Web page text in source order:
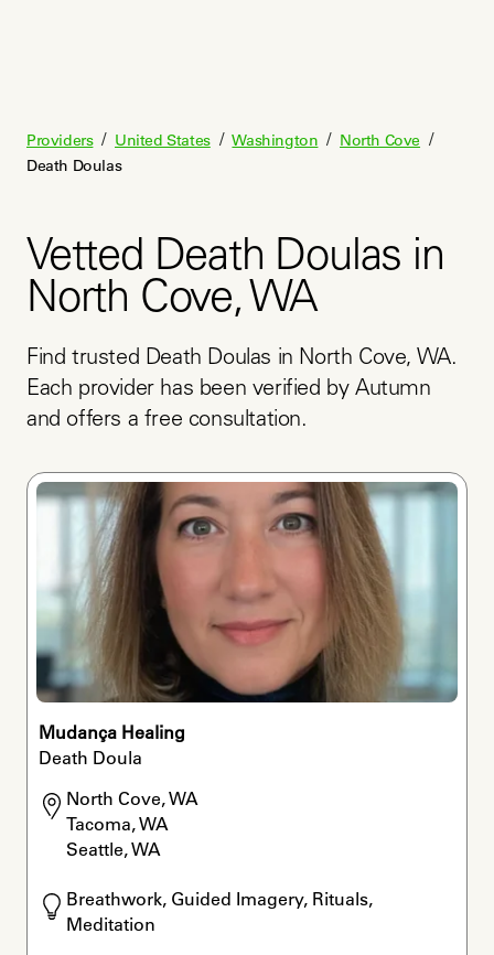
Providers / United States / Washington / North Cove /
Death Doulas
Vetted Death Doulas in
North Cove, WA
Find trusted Death Doulas in North Cove, WA.
Each provider has been verified by Autumn
and offers a free consultation.
Mudança Healing
Death Doula
North Cove, WA
Tacoma, WA
Seattle, WA
Breathwork, Guided Imagery, Rituals,
Meditation